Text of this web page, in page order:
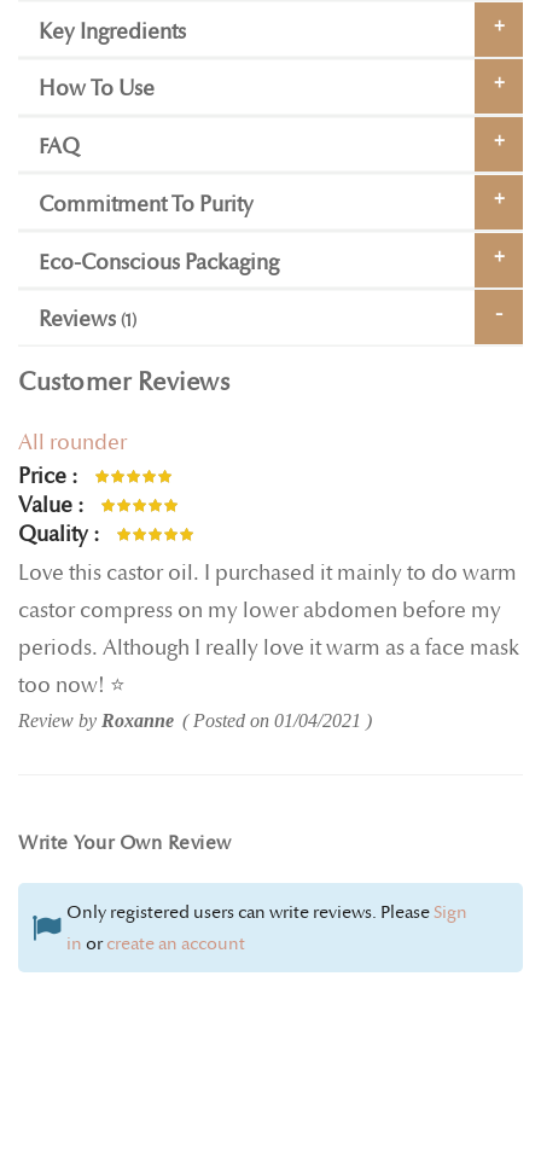
Key Ingredients
How To Use
FAQ
Commitment To Purity
Eco-Conscious Packaging
Reviews 1
Customer Reviews
All rounder
Price
Value
Quality
Love this castor oil. I purchased it mainly to do warm
castor compress on my lower abdomen before my
periods. Although I really love it warm as a face mask
too now! ⭐️
Review by Roxanne Posted on 01/04/2021
Write Your Own Review
Only registered users can write reviews. PleaseSign
in orcreate an account